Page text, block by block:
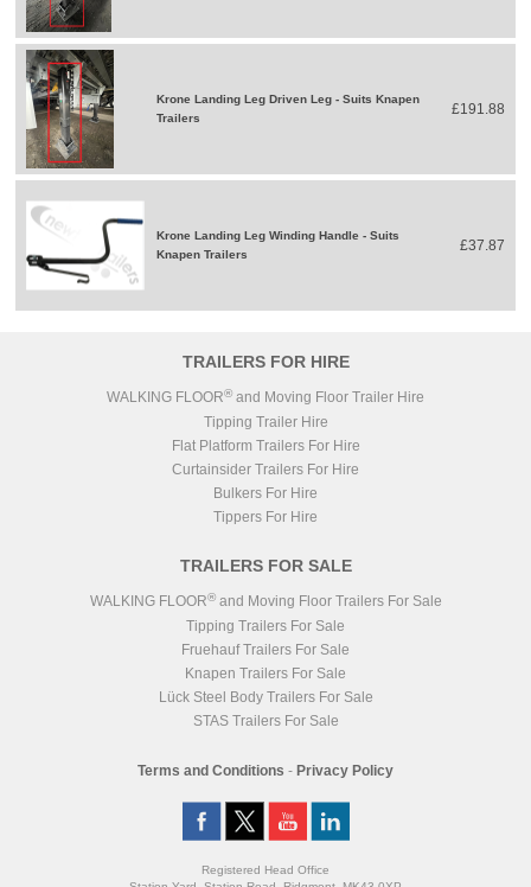
Krone Landing Leg Driven Leg - Suits Knapen
Trailers
£191.88
Krone Landing Leg Winding Handle - Suits
Knapen Trailers
£37.87
TRAILERS FOR HIRE
WALKING FLOOR® and Moving Floor Trailer Hire
Tipping Trailer Hire
Flat Platform Trailers For Hire
Curtainsider Trailers For Hire
Bulkers For Hire
Tippers For Hire
TRAILERS FOR SALE
WALKING FLOOR®and Moving Floor Trailers For Sale
Tipping Trailers For Sale
Fruehauf Trailers For Sale
Knapen Trailers For Sale
Lück Steel Body Trailers For Sale
STAS Trailers For Sale
Terms and Conditions - Privacy Policy
Registered Head Office